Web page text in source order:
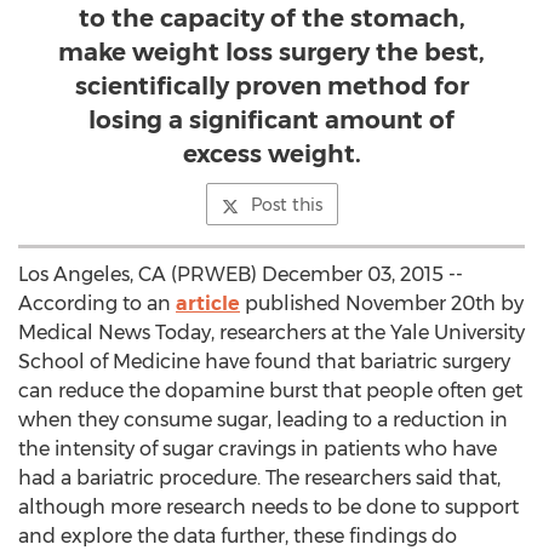
to the capacity of the stomach,
make weight loss surgery the best,
scientifically proven method for
losing a significant amount of
excess weight.
Post this
Los Angeles, CA (PRWEB) December 03, 2015 --
According to an article published November 20th by
Medical News Today, researchers at the Yale University
School of Medicine have found that bariatric surgery
can reduce the dopamine burst that people often get
when they consume sugar, leading to a reduction in
the intensity of sugar cravings in patients who have
had a bariatric procedure. The researchers said that,
although more research needs to be done to support
and explore the data further, these findings do